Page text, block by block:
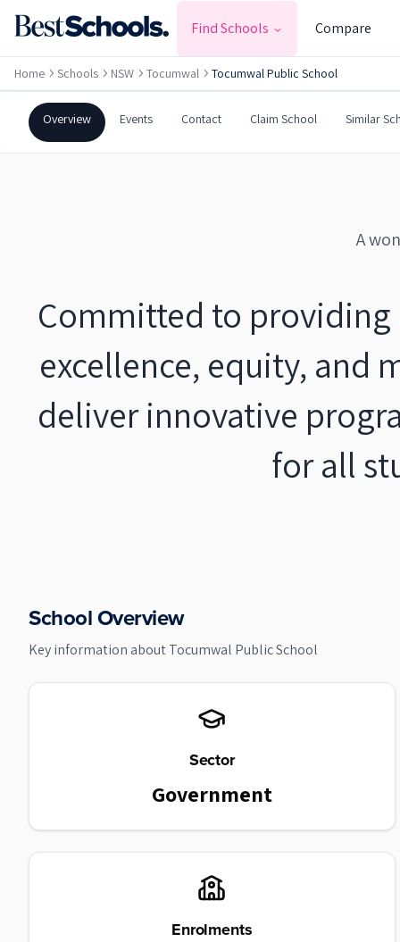
Find Schools Compare
Home Schools NSW Tocumwal Tocumwal Public School
Tocumwal Public School
TOCUMWAL,NSW 2714
Overview Events Contact Claim School Similar
A
Committed to
excellence, equity, and
deliver innovative
for all
School Overview
Key information aboutTocumwal Public School
Sector
Government
Enrolments